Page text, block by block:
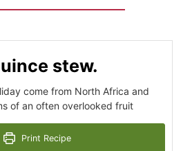
stew.
come from North Africa and
of an often overlooked fruit
Print Recipe